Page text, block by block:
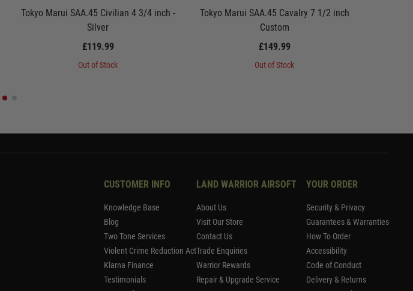
Tokyo Marui SAA.45 Civilian 4 3/4 inch -
Silver
£119.99
Out of Stock
Tokyo Marui SAA.45 Cavalry 7 1/2 inch
Custom
£149.99
Out of Stock
CUSTOMER INFO
Knowledge Base
Blog
Two Tone Services
Violent Crime Reduction Act
Klarna Finance
Testimonials
LAND WARRIOR AIRSOFT
About Us
Visit Our Store
Contact Us
Trade Enquiries
Warrior Rewards
Repair & Upgrade Service
YOUR ORDER
Security & Privacy
Guarantees & Warranties
How To Order
Accessibility
Code of Conduct
Delivery & Returns